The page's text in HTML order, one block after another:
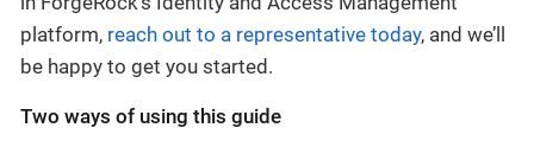
platform, reach out to a representative today, and we’ll
be happy to get you started.
Two ways of using this guide